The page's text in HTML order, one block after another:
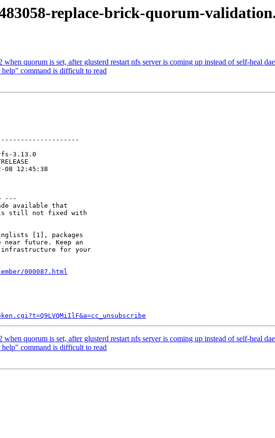
replace-brick-quorum-
quorum is set, after glusterd restart nfs server is coming up instead of self-heal
command is difficult to read
---
available that
is still not fixed with
[1], packages
future. Keep an
infrastructure for your
000087.html
quorum is set, after glusterd restart nfs server is coming up instead of self-heal
command is difficult to read